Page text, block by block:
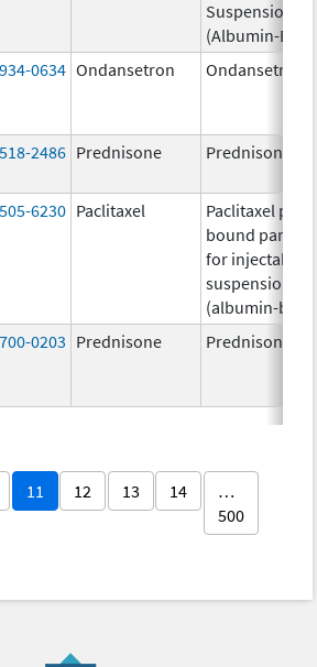
Suspension
(Albumin-
0634 Ondansetron Ondansetron
2486 Prednisone Prednisone
6230 Paclitaxel
Paclitaxel
bound
for injectable
suspension
(albumin-
0203 Prednisone Prednisone
11 12 13 14
…
500